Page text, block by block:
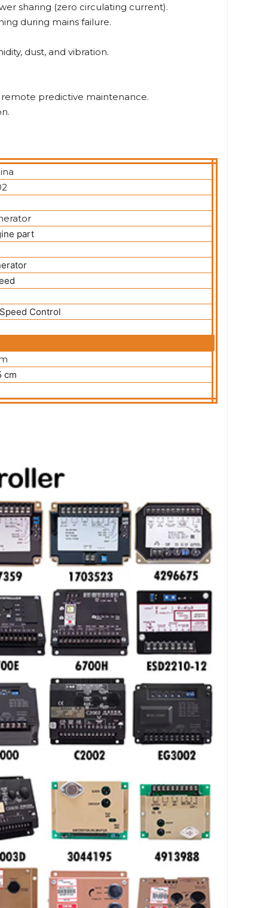
sharing (zero circulating current).
during mains failure.
dust, and vibration.
remote predictive maintenance.
part
Control
cm